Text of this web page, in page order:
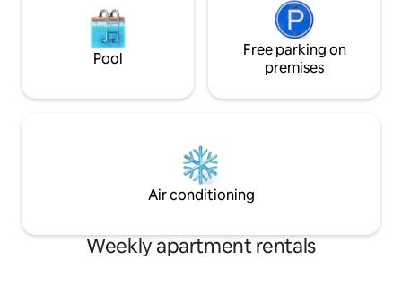
Pool
Free parking on
premises
Air conditioning
Weekly apartment rentals